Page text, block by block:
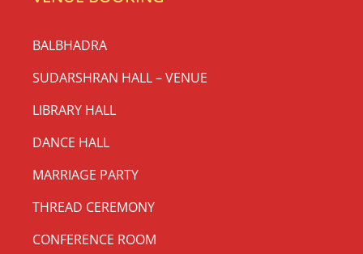
BALBHADRA
SUDARSHRAN HALL – VENUE
LIBRARY HALL
DANCE HALL
MARRIAGE PARTY
THREAD CEREMONY
CONFERENCE ROOM